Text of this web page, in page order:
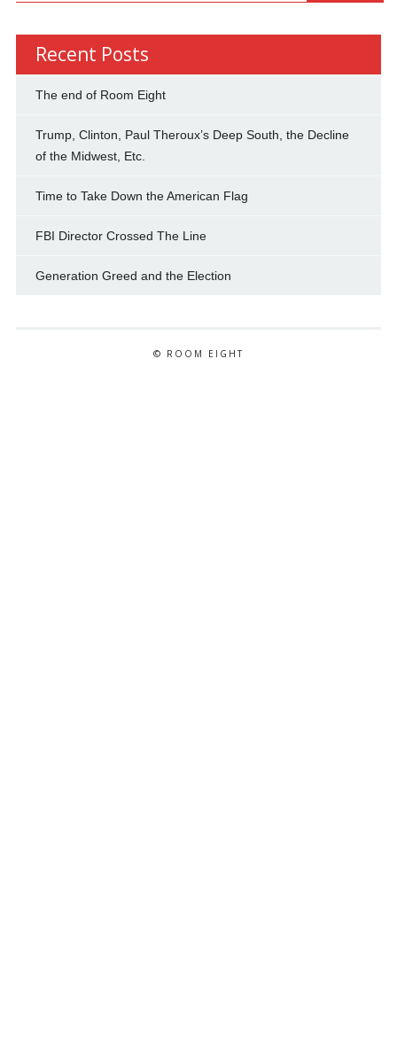
Recent Posts
The end of Room Eight
Trump, Clinton, Paul Theroux’s Deep South, the Decline
of the Midwest, Etc.
Time to Take Down the American Flag
FBI Director Crossed The Line
Generation Greed and the Election
© ROOM EIGHT